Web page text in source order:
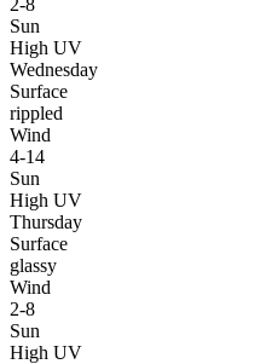
2-8
Sun
High UV
Wednesday
Surface
rippled
Wind
4-14
Sun
High UV
Thursday
Surface
glassy
Wind
2-8
Sun
High UV